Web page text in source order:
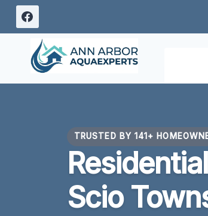
Skip
content
TRUSTED BY 141+
Scio